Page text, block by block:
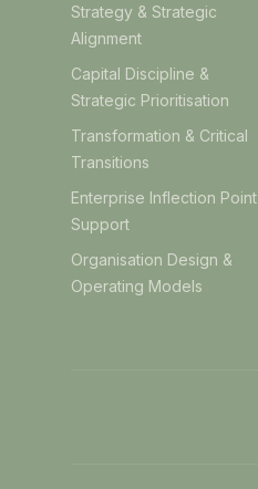
Strategy & Strategic
Alignment
Capital Discipline &
Strategic Prioritisation
Transformation & Critical
Transitions
Enterprise Inflection Point
Support
Organisation Design &
Operating Models